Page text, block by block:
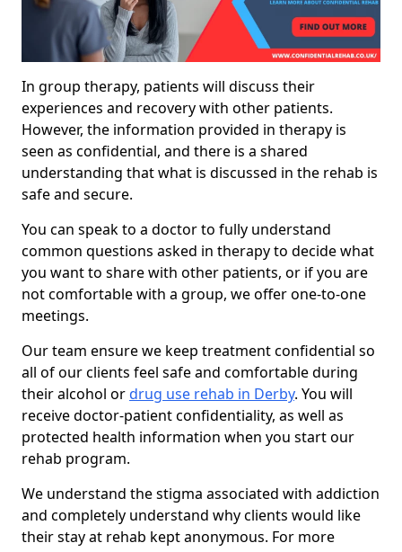
In group therapy, patients will discuss their
experiences and recovery with other patients.
However, the information provided in therapy is
seen as confidential, and there is a shared
understanding that what is discussed in the rehab is
safe and secure.
You can speak to a doctor to fully understand
common questions asked in therapy to decide what
you want to share with other patients, or if you are
not comfortable with a group, we offer one-to-one
meetings.
Our team ensure we keep treatment confidential so
all of our clients feel safe and comfortable during
their alcohol ordrug use rehab in Derby. You will
receive doctor-patient confidentiality, as well as
protected health information when you start our
rehab program.
We understand the stigma associated with addiction
and completely understand why clients would like
their stay at rehab kept anonymous. For more